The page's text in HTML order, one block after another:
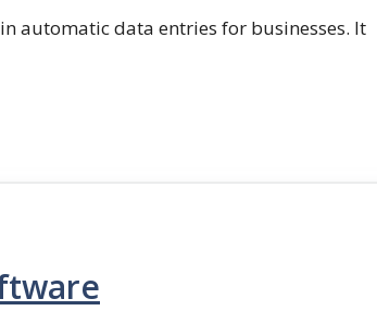
automatic data entries for businesses. It